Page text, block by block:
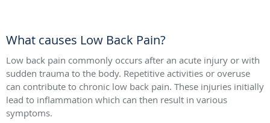
What causes Low Back Pain?
Low back pain commonly occurs after an acute injury or with
sudden trauma to the body. Repetitive activities or overuse
can contribute to chronic low back pain. These injuries initially
lead to inflammation which can then result in various
symptoms.